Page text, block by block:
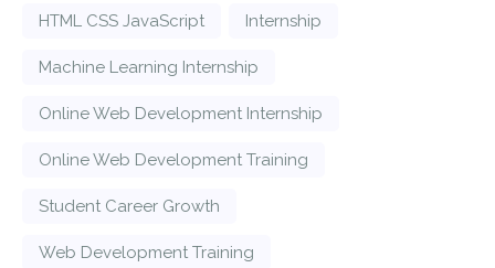
HTML CSS JavaScript Internship
Machine Learning Internship
Online Web Development Internship
Online Web Development Training
Student Career Growth
Web Development Training